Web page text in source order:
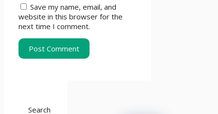
Save my name, email, and
website in this browser for the
next time I comment.
Search